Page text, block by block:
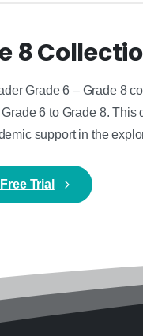
8
Grade 6 – Grade 8
6 to Grade 8.
support in the
Trial